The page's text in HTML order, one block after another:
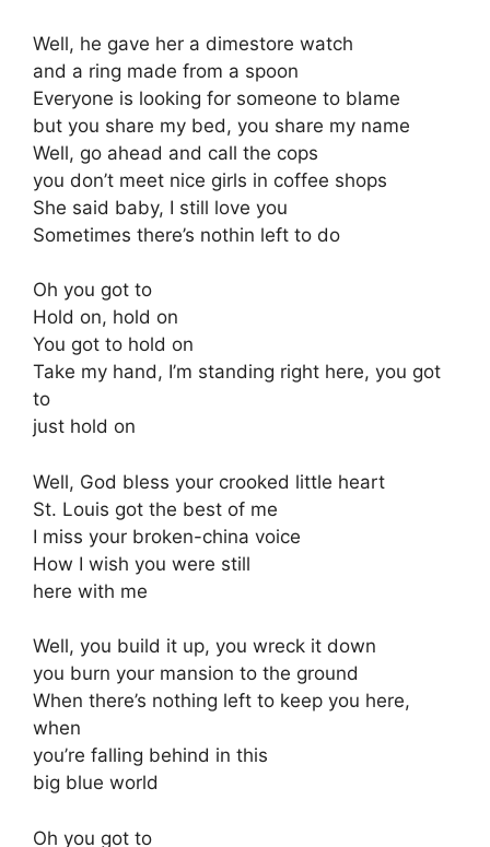
Well, he gave her a dimestore watch
and a ring made from a spoon
Everyone is looking for someone to blame
but you share my bed, you share my name
Well, go ahead and call the cops
you don’t meet nice girls in coffee shops
She said baby, I still love you
Sometimes there’s nothin left to do
Oh you got to
Hold on, hold on
You got to hold on
Take my hand, I’m standing right here, you got
to
just hold on
Well, God bless your crooked little heart
St. Louis got the best of me
I miss your broken-china voice
How I wish you were still
here with me
Well, you build it up, you wreck it down
you burn your mansion to the ground
When there’s nothing left to keep you here,
when
you’re falling behind in this
big blue world
Oh you got to